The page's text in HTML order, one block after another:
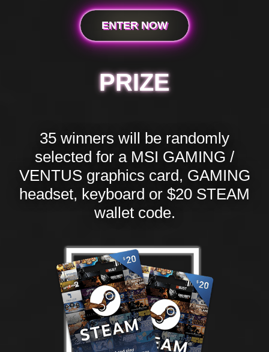
ENTER NOW
PRIZE
35 winners will be randomly
selected for a MSI GAMING /
VENTUS graphics card, GAMING
headset, keyboard or $20 STEAM
wallet code.